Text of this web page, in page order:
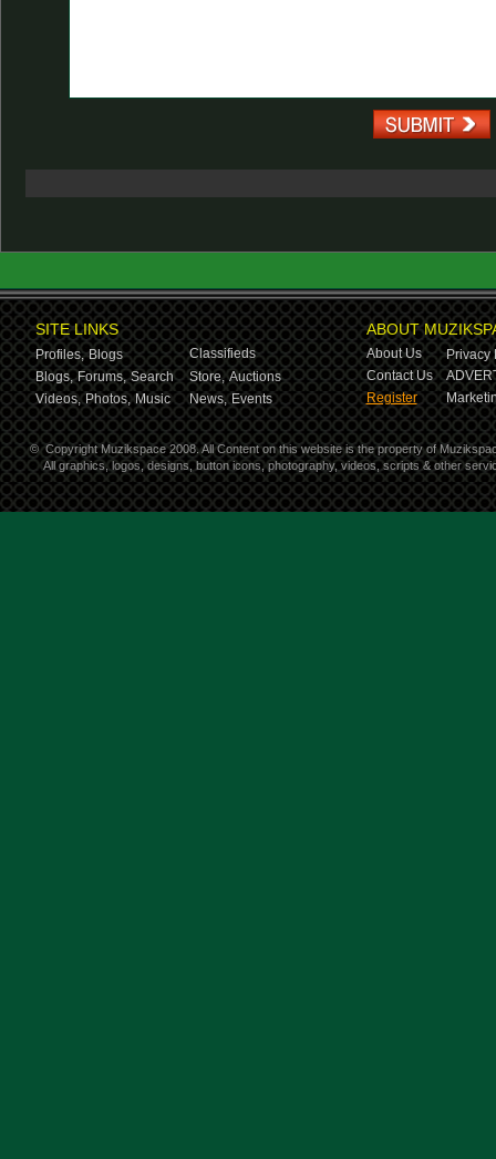
SITE LINKS
Profiles, Blogs
Classifieds
Blogs, Forums, Search Store, Auctions
Videos, Photos, Music News, Events
ABOUT
About Us
Privacy
Contact Us
Register
© Copyright Muzikspace 2008. All Content on this website is the property of
All graphics, logos, designs, button icons, photography, videos, scripts & other